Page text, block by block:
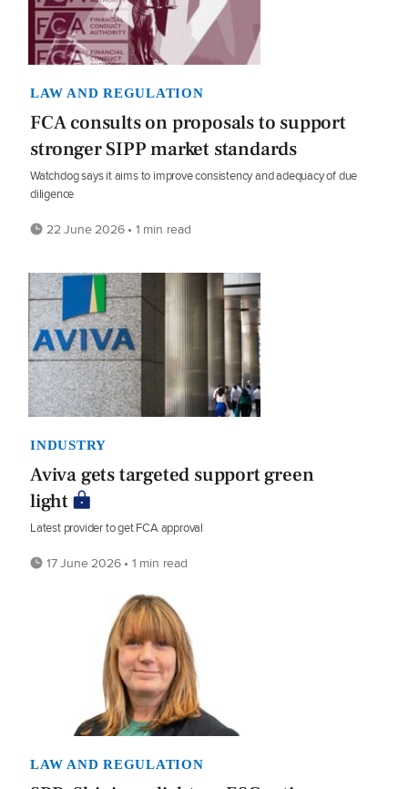
LAW AND REGULATION
FCA consults on proposals to support
stronger SIPP market standards
Watchdog says it aims to improve consistency and adequacy of due
diligence
22 June 2026 • 1 min read
INDUSTRY
Aviva gets targeted support green
light
Latest provider to get FCA approval
17 June 2026 • 1 min read
LAW AND REGULATION